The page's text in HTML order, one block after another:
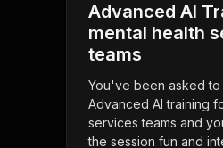
Advanced AI
mental health
teams
You've been asked
Advanced AI training
services teams and
the session fun and